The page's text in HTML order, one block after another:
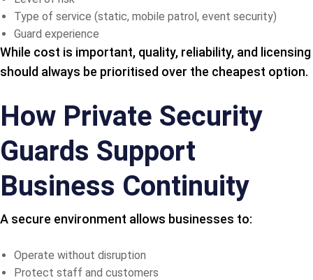
Type of service (static, mobile patrol, event security)
Guard experience
While cost is important, quality, reliability, and licensing
should always be prioritised over the cheapest option.
How Private Security
Guards Support
Business Continuity
A secure environment allows businesses to:
Operate without disruption
Protect staff and customers